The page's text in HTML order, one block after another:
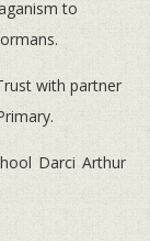
to
with partner
Darci Arthur